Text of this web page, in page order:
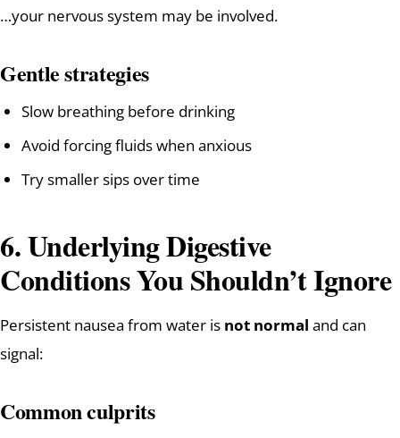
…your nervous system may be involved.
Gentle strategies
Slow breathing before drinking
Avoid forcing fluids when anxious
Try smaller sips over time
6. Underlying Digestive
Conditions You Shouldn’t Ignore
Persistent nausea from water is not normal and can
signal:
Common culprits